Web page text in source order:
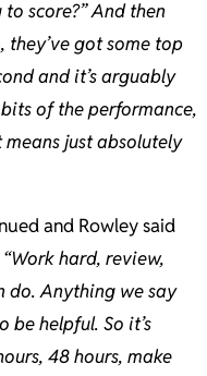
score?” And then
they’ve got some top
and it’s arguably
of the performance,
just absolutely
and Rowley said
“Work hard, review,
do. Anything we say
helpful. So it’s
48 hours, make